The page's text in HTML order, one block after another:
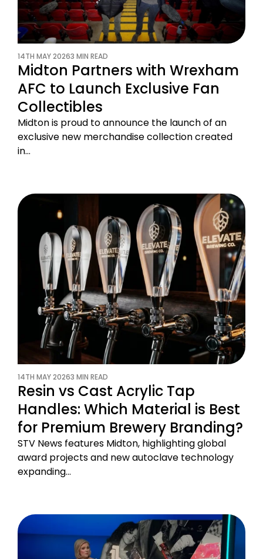
14TH MAY 20263 MIN READ
Midton Partners with Wrexham
AFC to Launch Exclusive Fan
Collectibles
Midton is proud to announce the launch of an
exclusive new merchandise collection created
in…
14TH MAY 20263 MIN READ
Resin vs Cast Acrylic Tap
Handles: Which Material is Best
for Premium Brewery Branding?
STV News features Midton, highlighting global
award projects and new autoclave technology
expanding…